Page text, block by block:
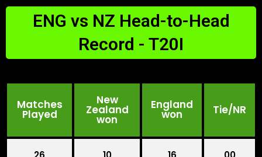
ENG vs NZ Head-to-Head
Record - T20I
Matches
Played
New
Zealand
won
England
won Tie/NR